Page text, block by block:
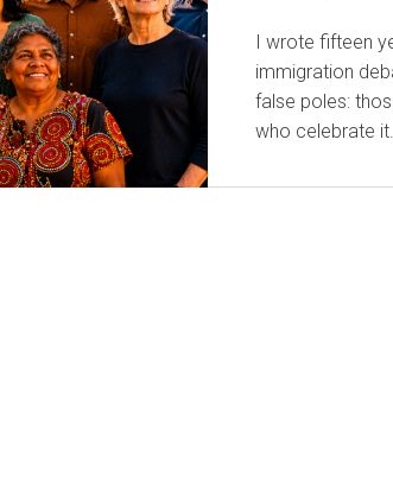
I wrote fifteen
immigration
false poles:
who celebrate